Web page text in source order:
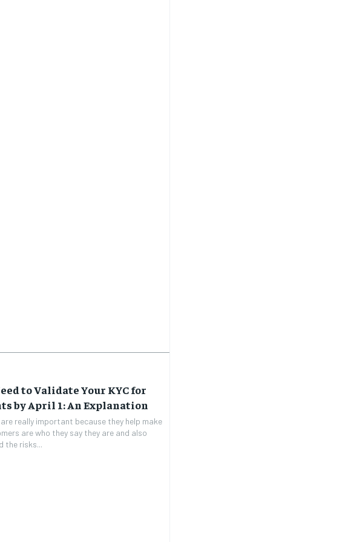
to Validate Your KYC for
by April 1: An Explanation
are really important because they help make
are who they say they are and also
the risks...